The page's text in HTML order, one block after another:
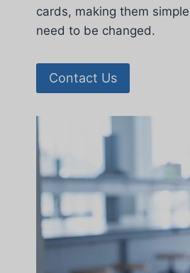
cards, making them
need to be changed.
Contact Us